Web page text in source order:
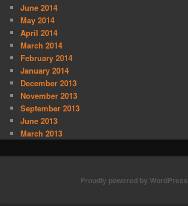
June 2014
May 2014
April 2014
March 2014
February 2014
January 2014
December 2013
November 2013
September 2013
June 2013
March 2013
Proudly powered by WordPress